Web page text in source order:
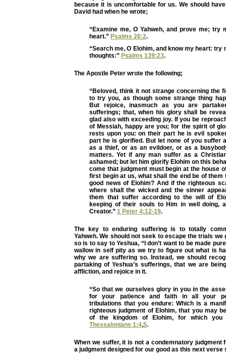
because it is uncomfortable for us. We should
David had when he wrote;
“Examine me, O Yahweh, and prove me; try
heart.” Psalms 26:2.
“Search me, O Elohim, and know my heart: try
thoughts:” Psalms 139:23.
The Apostle Peter wrote the following;
“Beloved, think it not strange concerning the
to try you, as though some strange thing
But rejoice, inasmuch as you are
sufferings; that, when his glory shall be
glad also with exceeding joy. If you be
of Messiah, happy are you; for the spirit of
rests upon you: on their part he is evil
part he is glorified. But let none of you suffer
as a thief, or as an evildoer, or as a
matters. Yet if any man suffer as a
ashamed; but let him glorify Elohim on this
come that judgment must begin at the house
first begin at us, what shall the end be of them
good news of Elohim? And if the righteous
where shall the wicked and the sinner
them that suffer according to the will of
keeping of their souls to Him in well doing,
Creator.” 1 Peter 4:12-19.
The key to enduring suffering is to totally
Yahweh. We should not seek to escape the trials we
so is to say to Yeshua, “I don’t want to be made
wallow in self pity as we try to figure out what is
why we are suffering so. Instead, we should
partaking of Yeshua’s sufferings, that we are
affliction, and rejoice in it.
“So that we ourselves glory in you in the
for your patience and faith in all your
tribulations that you endure: Which is a
righteous judgment of Elohim, that you may
of the kingdom of Elohim, for which
Thessalonians 1:4,5.
When we suffer, it is not a condemnatory judgment
a judgment designed for our good as this next verse